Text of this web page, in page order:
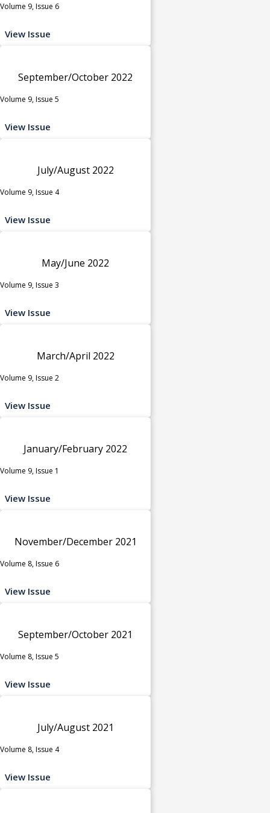
Volume 9, Issue 6
View Issue
September/October 2022
Volume 9, Issue 5
View Issue
July/August 2022
Volume 9, Issue 4
View Issue
May/June 2022
Volume 9, Issue 3
View Issue
March/April 2022
Volume 9, Issue 2
View Issue
January/February 2022
Volume 9, Issue 1
View Issue
November/December 2021
Volume 8, Issue 6
View Issue
September/October 2021
Volume 8, Issue 5
View Issue
July/August 2021
Volume 8, Issue 4
View Issue